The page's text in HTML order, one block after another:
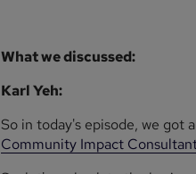
What we discussed:
Karl Yeh:
So in today's episode, we got
Community Impact